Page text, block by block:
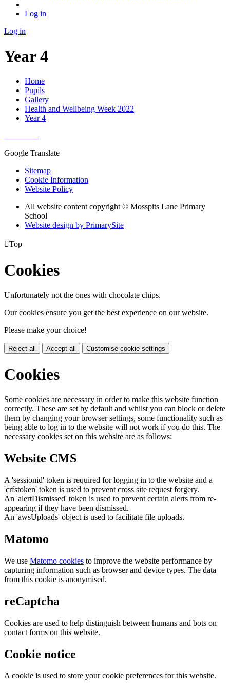
Log in
Log in
Year 4
Home
Pupils
Gallery
Health and Wellbeing Week 2022
Year 4
Google Translate
Sitemap
Cookie Information
Website Policy
All website content copyright © Mosspits Lane Primary
School
Website design by PrimarySite
Top
Cookies
Unfortunately not the ones with chocolate chips.
Our cookies ensure you get the best experience on our website.
Please make your choice!
Reject all Accept all Customise cookie settings
Cookies
Some cookies are necessary in order to make this website function
correctly. These are set by default and whilst you can block or delete
them by changing your browser settings, some functionality such as
being able to log in to the website will not work if you do this. The
necessary cookies set on this website are as follows:
Website CMS
A 'sessionid' token is required for logging in to the website and a
'crfstoken' token is used to prevent cross site request forgery.
An 'alertDismissed' token is used to prevent certain alerts from re-
appearing if they have been dismissed.
An 'awsUploads' object is used to facilitate file uploads.
Matomo
We use Matomo cookies to improve the website performance by
capturing information such as browser and device types. The data
from this cookie is anonymised.
reCaptcha
Cookies are used to help distinguish between humans and bots on
contact forms on this website.
Cookie notice
A cookie is used to store your cookie preferences for this website.